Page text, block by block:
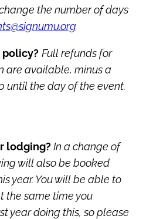
the number of days
policy? Full refunds for
are available, minus a
until the day of the event.
lodging?In a change of
will also be booked
year. You will be able to
the same time you
year doing this, so please